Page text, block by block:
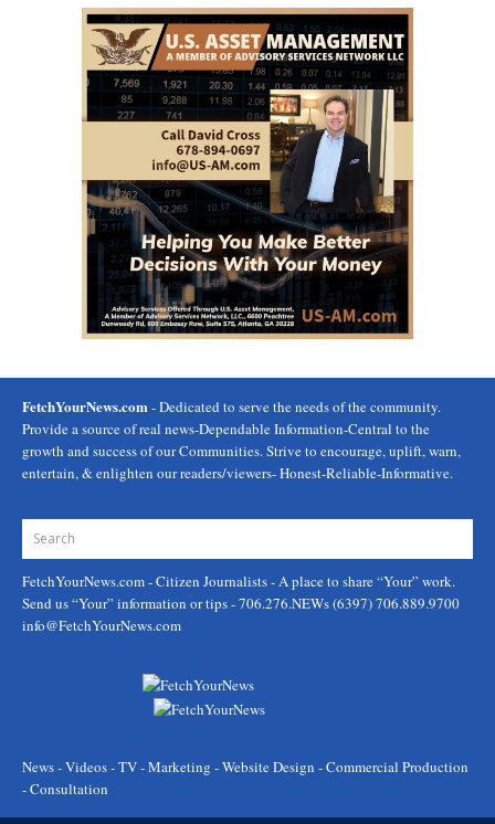
FetchYourNews.com- Dedicated to serve the needs of the community.
Provide a source of real news-Dependable Information-Central to the
growth and success of our Communities. Strive to encourage, uplift, warn,
entertain, & enlighten our readers/viewers- Honest-Reliable-Informative.
FetchYourNews.com- Citizen Journalists - A place to share “Your” work.
Send us “Your” information or tips - 706.276.NEWs (6397) 706.889.9700
info@FetchYourNews.com
News - Videos - TV - Marketing - Website Design - Commercial Production
- Consultation